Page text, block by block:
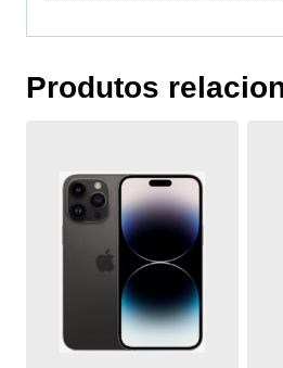
Produtos